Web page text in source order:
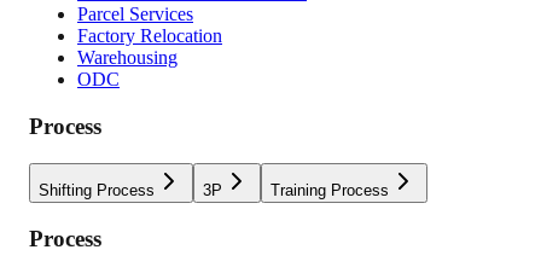
Parcel Services
Factory Relocation
Warehousing
ODC
Process
Shifting Process 3P Training Process
Process